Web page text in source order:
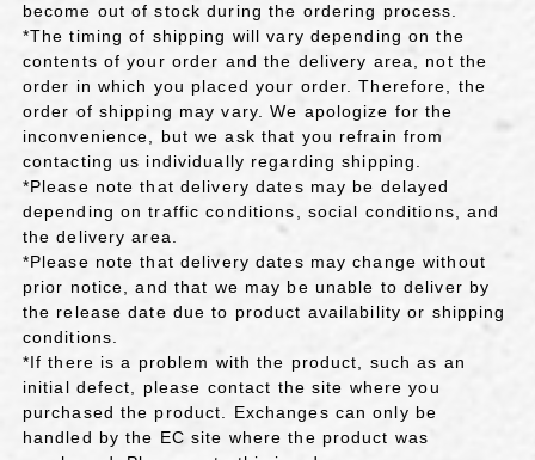
become out of stock during the ordering process.
*The timing of shipping will vary depending on the
contents of your order and the delivery area, not the
order in which you placed your order. Therefore, the
order of shipping may vary. We apologize for the
inconvenience, but we ask that you refrain from
contacting us individually regarding shipping.
*Please note that delivery dates may be delayed
depending on traffic conditions, social conditions, and
the delivery area.
*Please note that delivery dates may change without
prior notice, and that we may be unable to deliver by
the release date due to product availability or shipping
conditions.
*If there is a problem with the product, such as an
initial defect, please contact the site where you
purchased the product. Exchanges can only be
handled by the EC site where the product was